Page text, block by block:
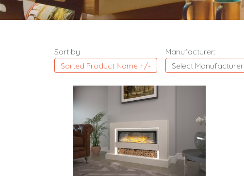
Sort by
Sorted Product Name +/-
Manufacturer:
Select Manufacturer